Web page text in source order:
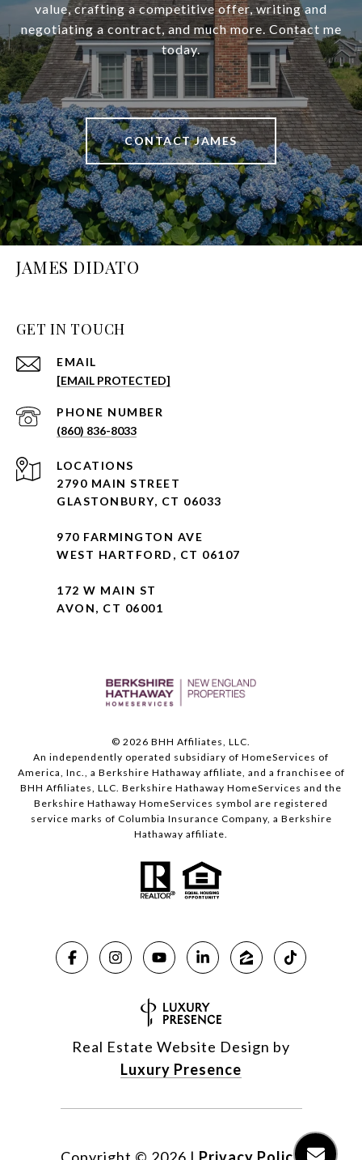
value, crafting a competitive offer, writing and
negotiating a contract, and much more. Contact me
today.
CONTACT JAMES
JAMES DIDATO
GET IN TOUCH
EMAIL
[EMAIL PROTECTED]
PHONE NUMBER
(860) 836-8033
2790 MAIN STREET
GLASTONBURY, CT 06033
970 FARMINGTON AVE
WEST HARTFORD, CT 06107
172 W MAIN ST
AVON, CT 06001
© 2026 BHH Affiliates, LLC.
An independently operated subsidiary of HomeServices of
America, Inc., a Berkshire Hathaway affiliate, and a franchisee of
BHH Affiliates, LLC. Berkshire Hathaway HomeServices and the
Berkshire Hathaway HomeServices symbol are registered
service marks of Columbia Insurance Company, a Berkshire
Hathaway affiliate.
Real Estate Website Design by
Luxury Presence